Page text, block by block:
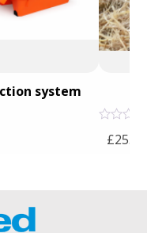
system
£25.00